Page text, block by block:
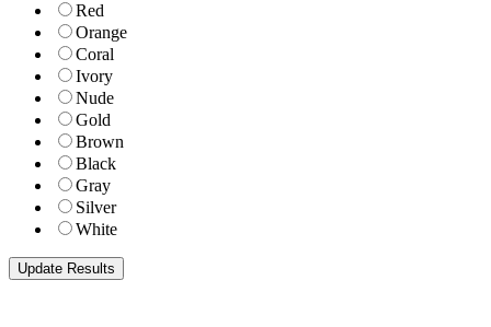
Red
Orange
Coral
Ivory
Nude
Gold
Brown
Black
Gray
Silver
White